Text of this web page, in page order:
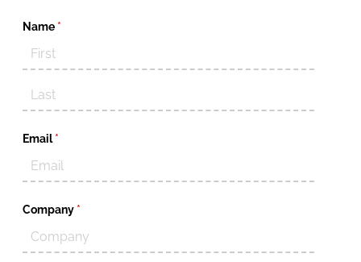
Name *(required)
Email *
(required)
Company *(required)